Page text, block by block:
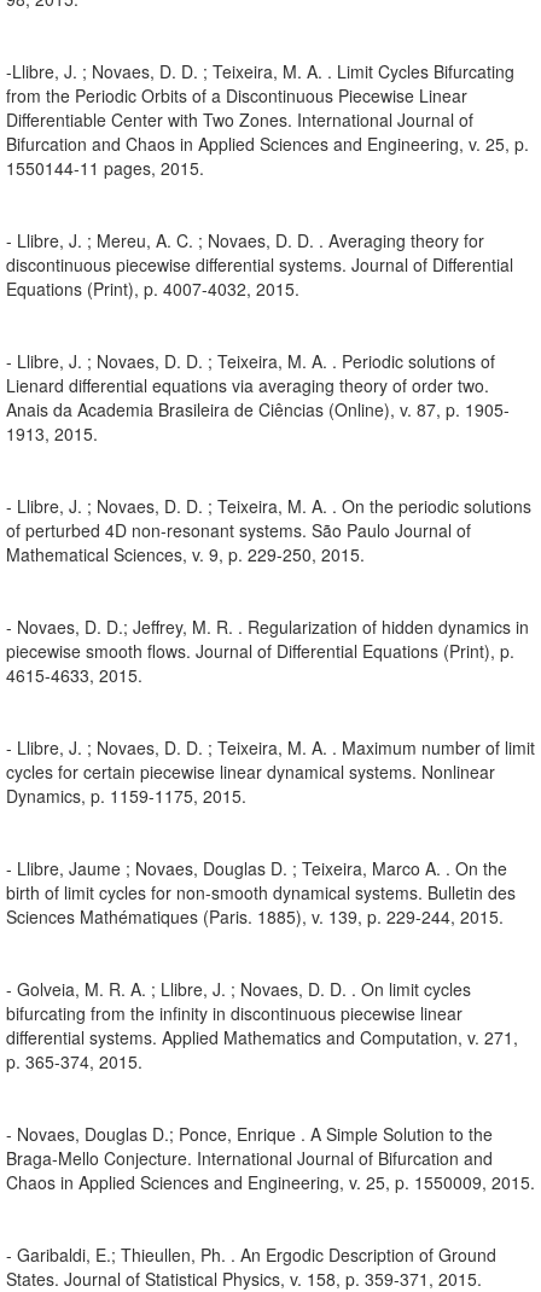
-Llibre, J. ; Novaes, D. D. ; Teixeira, M. A. . Limit Cycles Bifurcating
from the Periodic Orbits of a Discontinuous Piecewise Linear
Differentiable Center with Two Zones. International Journal of
Bifurcation and Chaos in Applied Sciences and Engineering, v. 25, p.
1550144-11 pages, 2015.
- Llibre, J. ; Mereu, A. C. ; Novaes, D. D. . Averaging theory for
discontinuous piecewise differential systems. Journal of Differential
Equations (Print), p. 4007-4032, 2015.
- Llibre, J. ; Novaes, D. D. ; Teixeira, M. A. . Periodic solutions of
Lienard differential equations via averaging theory of order two.
Anais da Academia Brasileira de Ciências (Online), v. 87, p. 1905-
1913, 2015.
- Llibre, J. ; Novaes, D. D. ; Teixeira, M. A. . On the periodic solutions
of perturbed 4D non-resonant systems. São Paulo Journal of
Mathematical Sciences, v. 9, p. 229-250, 2015.
- Novaes, D. D.; Jeffrey, M. R. . Regularization of hidden dynamics in
piecewise smooth flows. Journal of Differential Equations (Print), p.
4615-4633, 2015.
- Llibre, J. ; Novaes, D. D. ; Teixeira, M. A. . Maximum number of limit
cycles for certain piecewise linear dynamical systems. Nonlinear
Dynamics, p. 1159-1175, 2015.
- Llibre, Jaume ; Novaes, Douglas D. ; Teixeira, Marco A. . On the
birth of limit cycles for non-smooth dynamical systems. Bulletin des
Sciences Mathématiques (Paris. 1885), v. 139, p. 229-244, 2015.
- Golveia, M. R. A. ; Llibre, J. ; Novaes, D. D. . On limit cycles
bifurcating from the infinity in discontinuous piecewise linear
differential systems. Applied Mathematics and Computation, v. 271,
p. 365-374, 2015.
- Novaes, Douglas D.; Ponce, Enrique . A Simple Solution to the
Braga-Mello Conjecture. International Journal of Bifurcation and
Chaos in Applied Sciences and Engineering, v. 25, p. 1550009, 2015.
- Garibaldi, E.; Thieullen, Ph. . An Ergodic Description of Ground
States. Journal of Statistical Physics, v. 158, p. 359-371, 2015.